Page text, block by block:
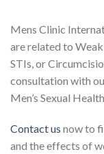
Mens Clinic
are related to
STIs, or
consultation with
Men’s Sexual Health.
Contact us now to
and the effects of